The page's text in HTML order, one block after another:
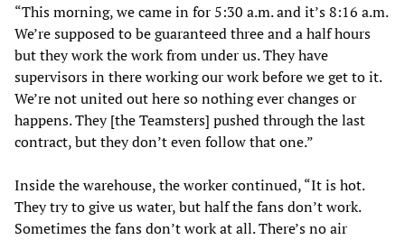
“This morning, we came in for 5:30 a.m. and it’s 8:16 a.m.
We’re supposed to be guaranteed three and a half hours
but they work the work from under us. They have
supervisors in there working our work before we get to it.
We’re not united out here so nothing ever changes or
happens. They [the Teamsters] pushed through the last
contract, but they don’t even follow that one.”
Inside the warehouse, the worker continued, “It is hot.
They try to give us water, but half the fans don’t work.
Sometimes the fans don’t work at all. There’s no air